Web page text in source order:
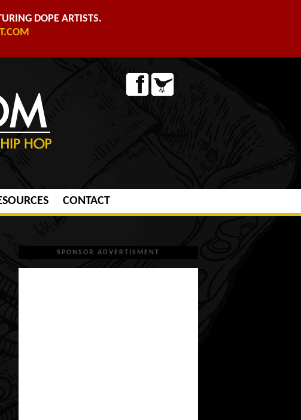
DOPE ARTISTS.
CONTACT
SPONSOR ADVERTISMENT